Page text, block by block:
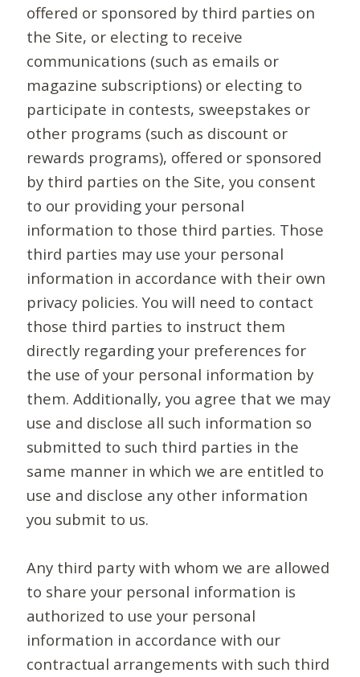
offered or sponsored by third parties on
the Site, or electing to receive
communications (such as emails or
magazine subscriptions) or electing to
participate in contests, sweepstakes or
other programs (such as discount or
rewards programs), offered or sponsored
by third parties on the Site, you consent
to our providing your personal
information to those third parties. Those
third parties may use your personal
information in accordance with their own
privacy policies. You will need to contact
those third parties to instruct them
directly regarding your preferences for
the use of your personal information by
them. Additionally, you agree that we may
use and disclose all such information so
submitted to such third parties in the
same manner in which we are entitled to
use and disclose any other information
you submit to us.
Any third party with whom we are allowed
to share your personal information is
authorized to use your personal
information in accordance with our
contractual arrangements with such third